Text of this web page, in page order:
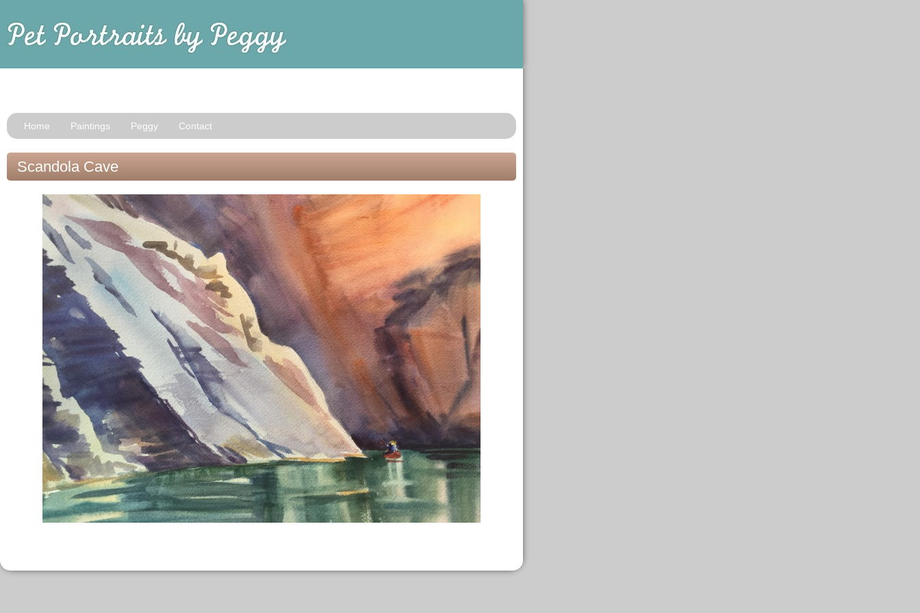
Home Paintings Peggy Contact
Scandola Cave